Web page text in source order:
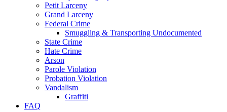
Petit Larceny
Grand Larceny
Federal Crime
Smuggling & Transporting Undocumented
State Crime
Hate Crime
Arson
Parole Violation
Probation Violation
Vandalism
Graffiti
FAQ